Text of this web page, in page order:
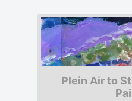
Plein Air to